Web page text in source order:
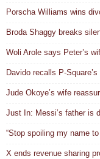
Porscha Williams wins
Broda Shaggy breaks
Woli Arole says Peter’s
Davido recalls P-
Jude Okoye’s wife
Just In: Messi’s father is
“Stop spoiling my name
X ends revenue sharing